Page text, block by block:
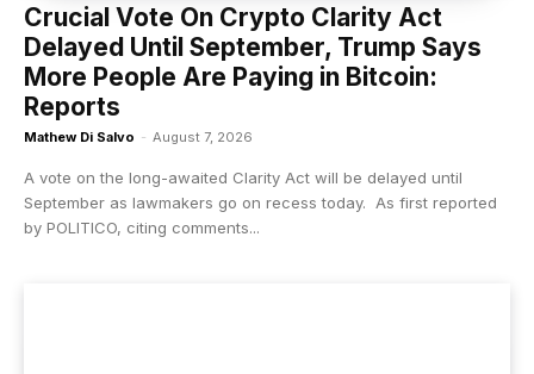
Crucial Vote On Crypto Clarity Act
Delayed Until September, Trump Says
More People Are Paying in Bitcoin:
Reports
Mathew Di Salvo - August 7, 2026
A vote on the long-awaited Clarity Act will be delayed until
September as lawmakers go on recess today. As first reported
by POLITICO, citing comments...